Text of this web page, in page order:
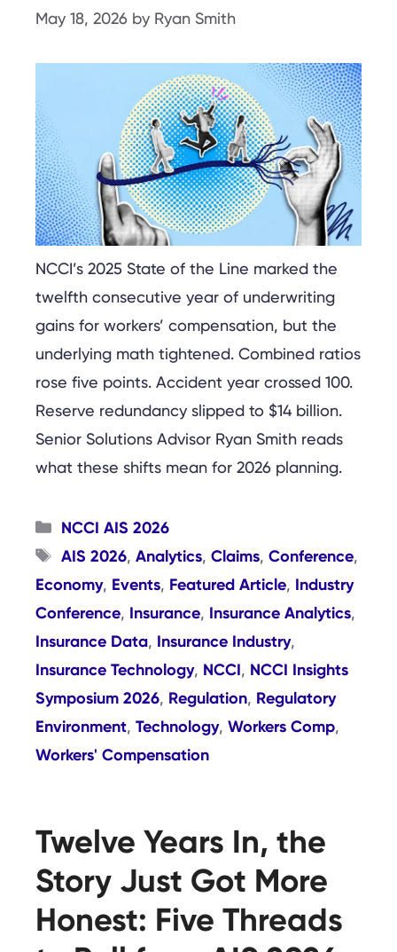
May 18, 2026 by Ryan Smith
NCCI’s 2025 State of the Line marked the
twelfth consecutive year of underwriting
gains for workers’ compensation, but the
underlying math tightened. Combined ratios
rose five points. Accident year crossed 100.
Reserve redundancy slipped to $14 billion.
Senior Solutions Advisor Ryan Smith reads
what these shifts mean for 2026 planning.
Categories
NCCI AIS 2026
Tags
AIS 2026, Analytics, Claims, Conference,
Economy, Events, Featured Article, Industry
Conference, Insurance, Insurance Analytics,
Insurance Data, Insurance Industry,
Insurance Technology, NCCI, NCCI Insights
Symposium 2026, Regulation, Regulatory
Environment, Technology, Workers Comp,
Workers' Compensation
Twelve Years In, the
Story Just Got More
Honest: Five Threads